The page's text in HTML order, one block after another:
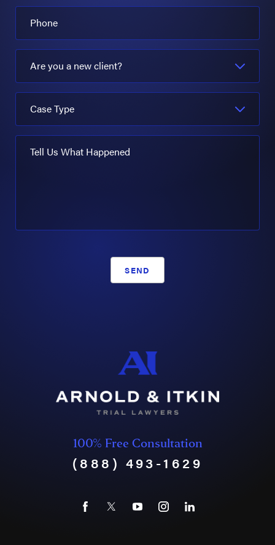
Phone
Are you a new client?
Case Type
Tell Us What Happened
SEND
100% Free Consultation
(888) 493-1629